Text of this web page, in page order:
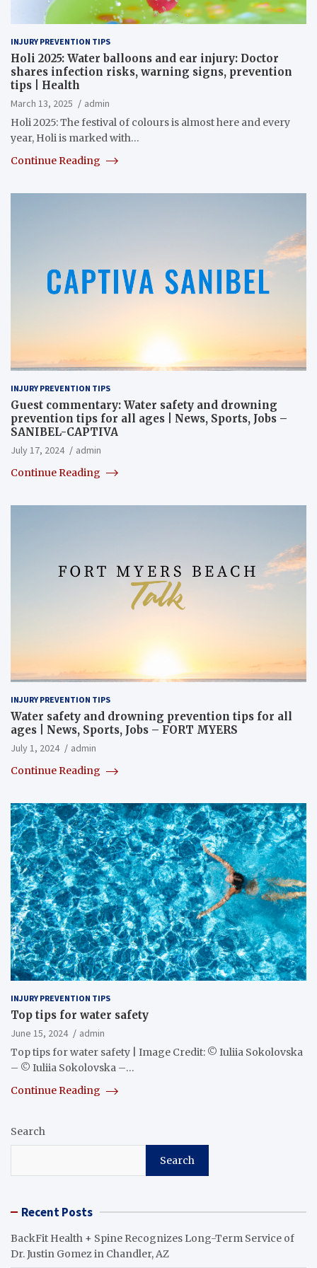
INJURY PREVENTION TIPS
Holi 2025: Water balloons and ear injury: Doctor
shares infection risks, warning signs, prevention
tips | Health
March 13, 2025
admin
Holi 2025: The festival of colours is almost here and every
year, Holi is marked with…
Continue Reading
INJURY PREVENTION TIPS
Guest commentary: Water safety and drowning
prevention tips for all ages | News, Sports, Jobs –
SANIBEL-CAPTIVA
July 17, 2024
admin
Continue Reading
INJURY PREVENTION TIPS
Water safety and drowning prevention tips for all
ages | News, Sports, Jobs – FORT MYERS
July 1, 2024
admin
Continue Reading
INJURY PREVENTION TIPS
Top tips for water safety
June 15, 2024
admin
Top tips for water safety | Image Credit: © Iuliia Sokolovska
– © Iuliia Sokolovska –…
Continue Reading
Search
Search
Recent Posts
BackFit Health + Spine Recognizes Long-Term Service of
Dr. Justin Gomez in Chandler, AZ